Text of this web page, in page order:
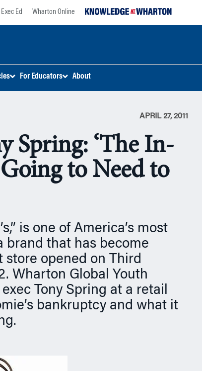
Exec Ed Wharton Online
For Educators About
APRIL 27, 2011
Spring: ‘The In-
to Need to
is one of America’s most
brand that has become
opened on Third
Wharton Global Youth
Tony Spring at a retail
bankruptcy and what it